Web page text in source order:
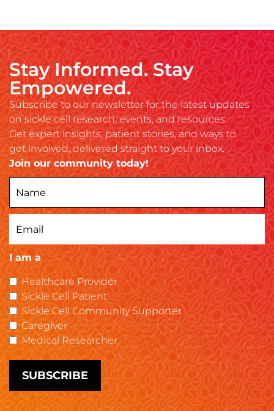
Stay Informed. Stay
Empowered.
Subscribe to our newsletter for the latest updates
on sickle cell research, events, and resources.
Get expert insights, patient stories, and ways to
get involved, delivered straight to your inbox.
Join our community today!
I am a
Healthcare Provider
Sickle Cell Patient
Sickle Cell Community Supporter
Caregiver
Medical Researcher